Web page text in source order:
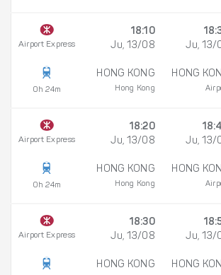
Airport Express
0h 24m
18:10
Ju, 13/08
HONG KONG
Hong Kong
Ju, 13/
HONG
Airport Express
0h 24m
18:20
Ju, 13/08
HONG KONG
Hong Kong
Ju, 13/
HONG
Airport Express
18:30
Ju, 13/08
HONG KONG
Ju, 13/
HONG